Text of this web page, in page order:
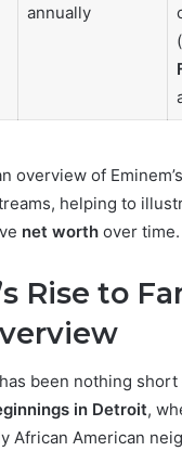
annually
overview of
helping to
net worth over time.
Rise to
has been nothing
in Detroit,
African American